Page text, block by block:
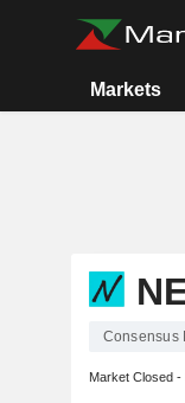
Markets
Consensus
Market Closed -